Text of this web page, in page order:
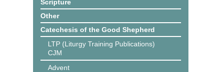
Scripture
Other
Catechesis of the Good Shepherd
LTP (Liturgy Training Publications)
CJM
Advent